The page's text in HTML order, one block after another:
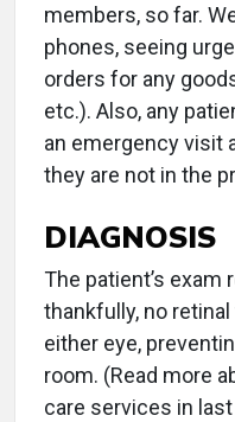
members, so far.
phones, seeing
orders for any
etc.). Also, any
an emergency visit
they are not in the
DIAGNOSIS
The patient’s exam
thankfully, no
either eye,
room. (Read more
care services in